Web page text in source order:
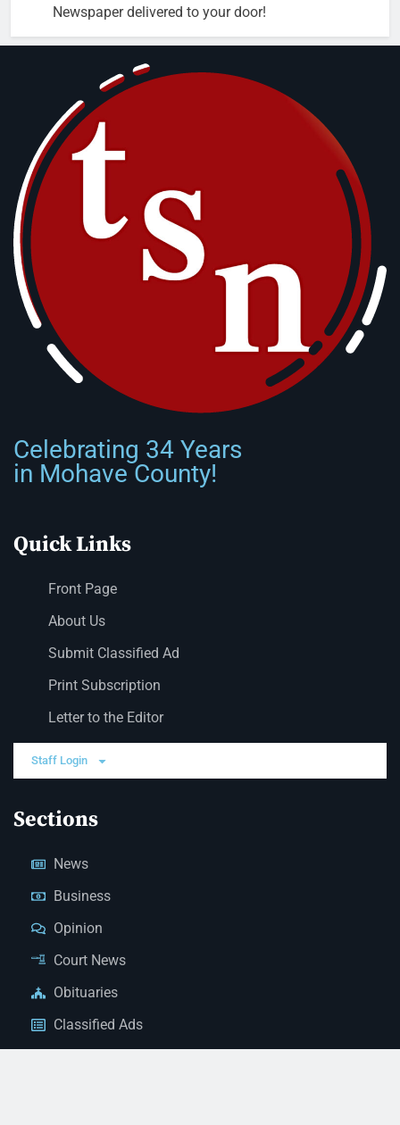
Newspaper delivered to your door!
Celebrating 34 Years
in Mohave County!
Quick Links
Front Page
About Us
Submit Classified Ad
Print Subscription
Letter to the Editor
Staff Login
Sections
News
Business
Opinion
Court News
Obituaries
Classified Ads